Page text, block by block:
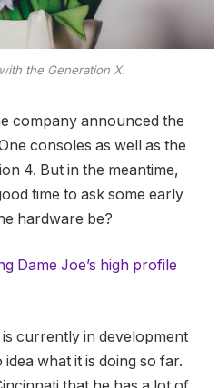
the Generation X.
company announced the
consoles as well as the
4. But in the meantime,
time to ask some early
hardware be?
Dame Joe’s high profile
currently in development
what it is doing so far.